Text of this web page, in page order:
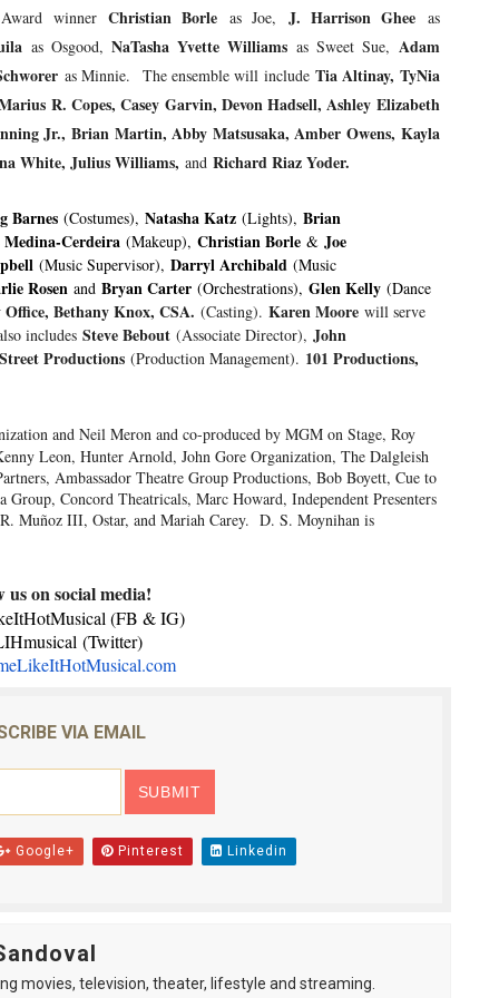
winner Christian Borle as Joe, J. Harrison Ghee as
as Osgood,NaTasha Yvette Williamsas Sweet Sue, Adam
as Minnie. The ensemble will includeTia Altinay, TyNia
R. Copes, Casey Garvin, Devon Hadsell, Ashley Elizabeth
Jr., Brian Martin, Abby Matsusaka, Amber Owens, Kayla
White, Julius Williams, and Richard Riaz Yoder.
Barnes(Costumes), Natasha Katz(Lights), Brian
Cerdeira(Makeup), Christian Borle& Joe
(Music Supervisor), Darryl Archibald (Music
Rosen and Bryan Carter (Orchestrations), Glen Kelly(Dance
Office, Bethany Knox, CSA. (Casting). Karen Moorewill serve
includes Steve Bebout(Associate Director), John
Productions(Production Management). 101 Productions,
and Neil Meron and co-produced by MGM on Stage, Roy
Leon, Hunter Arnold, John Gore Organization, The Dalgleish
Ambassador Theatre Group Productions, Bob Boyett, Cue to
Concord Theatricals, Marc Howard, Independent Presenters
Muñoz III, Ostar, and Mariah Carey. D. S. Moynihan is
us on social media!
(FB & IG)
(Twitter)
VIA EMAIL
Google+ Pinterest Linkedin
movies, television, theater, lifestyle and streaming.